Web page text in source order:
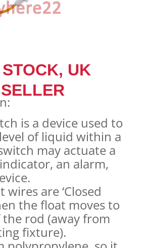
UK
SELLER
is a device used to
of liquid within a
may actuate a
an alarm,
are ‘Closed
the float moves to
rod (away from
fixture).